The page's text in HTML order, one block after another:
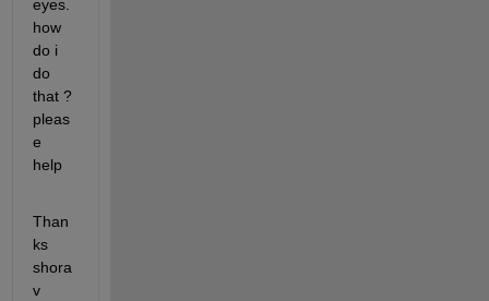
eyes.
how
do i
do
that ?
pleas
e
help
Than
ks
shora
v